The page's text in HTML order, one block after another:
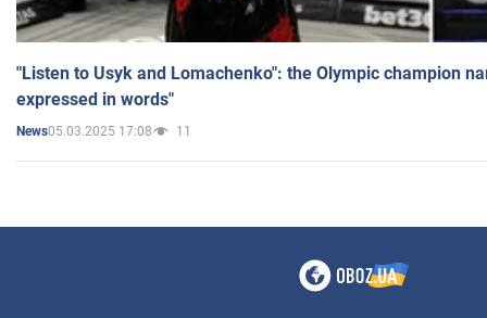
"Listen to Usyk and Lomachenko": the Olympic champion
expressed in words"
News05.03.2025 17:08 11